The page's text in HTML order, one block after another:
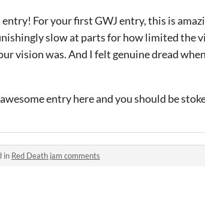
For your first GWJ entry, this is
slow at parts for how limited the
vision was. And I felt genuine dread
entry here and you should be
in Red Death jam comments